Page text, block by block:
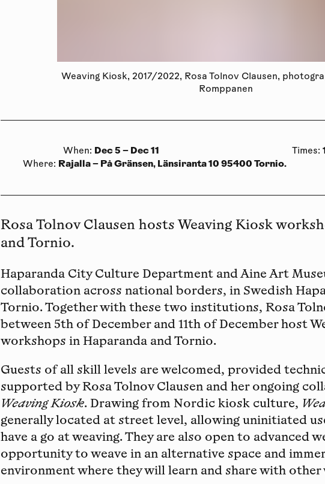
Weaving Kiosk, 2017/2022, Rosa Tolnov Clausen,
Romppanen
When: Dec 5 – Dec 11 Times:
Where: Rajalla – På Gränsen, Länsiranta 10 95400 Tornio.
Rosa Tolnov Clausen hosts Weaving Kiosk
and Tornio.
Haparanda City Culture Department and Aine Art
collaboration across national borders, in Swedish
Tornio. Together with these two institutions, Rosa
between 5th of December and 11th of December host
workshops in Haparanda and Tornio.
Guests of all skill levels are welcomed, provided
supported by Rosa Tolnov Clausen and her ongoing
Weaving Kiosk. Drawing from Nordic kiosk culture,
generally located at street level, allowing uninitiated
have a go at weaving. They are also open to advanced
opportunity to weave in an alternative space and
environment where they will learn and share with other